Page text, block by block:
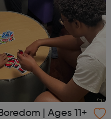
| Ages 11+